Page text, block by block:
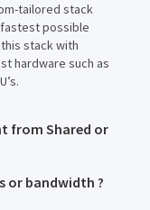
tailored stack
possible
stack with
hardware such as
from Shared or
or bandwidth ?